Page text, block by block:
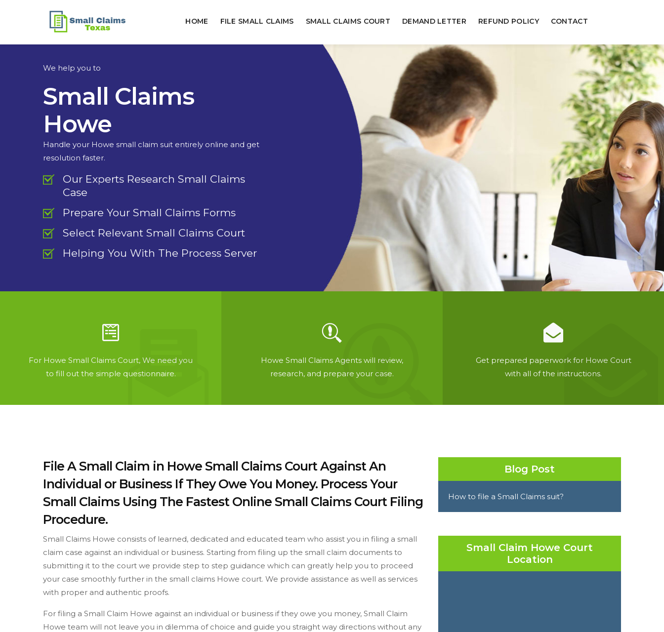
HOME FILE SMALL CLAIMS SMALL CLAIMS COURT DEMAND LETTER REFUND POLICY CONTACT
We help you to
Small Claims
Howe
Handle your Howe small claim suit entirely online and get
resolution faster.
Our Experts Research Small Claims
Case
Prepare Your Small Claims Forms
Select Relevant Small Claims Court
Helping You With The Process Server
For Howe Small Claims Court, We need you
to fill out the simple questionnaire.
Howe Small Claims Agents will review,
research, and prepare your case.
Get prepared paperwork for Howe Court
with all of the instructions.
File A Small Claim in Howe Small Claims Court Against An
Individual or Business If They Owe You Money. Process Your
Small Claims Using The Fastest Online Small Claims Court Filing
Procedure.
Small Claims Howe consists of learned, dedicated and educated team who assist you in filing a small
claim case against an individual or business. Starting from filing up the small claim documents to
submitting it to the court we provide step to step guidance which can greatly help you to proceed
your case smoothly further in the small claims Howe court. We provide assistance as well as services
with proper and authentic proofs.
For filing a Small Claim Howe against an individual or business if they owe you money, Small Claim
Howe team will not leave you in dilemma of choice and guide you straight way directions without any
Blog Post
How to file a Small Claims suit?
Small Claim Howe Court
Location